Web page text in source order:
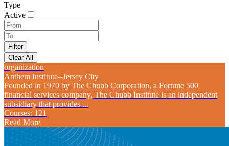
Type
Active
organization
Anthem Institute--Jersey City
Founded in 1970 by The Chubb Corporation, a Fortune 500
financial services company, The Chubb Institute is an independent
subsidiary that provides ...
Courses: 121
Read More